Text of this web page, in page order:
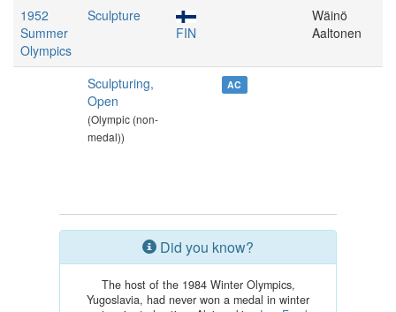
1952
Summer
Olympics
Sculpture
FIN
Wäinö
Aaltonen
Sculpturing,
Open
(Olympic (non-
medal))
AC
Did you know?
The host of the 1984 Winter Olympics,
Yugoslavia, had never won a medal in winter